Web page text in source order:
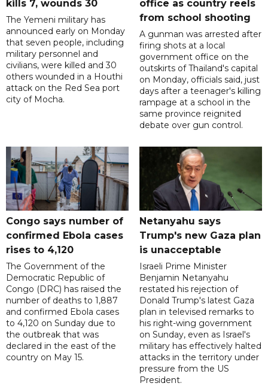
kills 7, wounds 30
The Yemeni military has
announced early on Monday
that seven people, including
military personnel and
civilians, were killed and 30
others wounded in a Houthi
attack on the Red Sea port
city of Mocha.
office as country reels
from school shooting
A gunman was arrested after
firing shots at a local
government office on the
outskirts of Thailand's capital
on Monday, officials said, just
days after a teenager's killing
rampage at a school in the
same province reignited
debate over gun control.
Congo says number of
confirmed Ebola cases
rises to 4,120
The Government of the
Democratic Republic of
Congo (DRC) has raised the
number of deaths to 1,887
and confirmed Ebola cases
to 4,120 on Sunday due to
the outbreak that was
declared in the east of the
country on May 15.
Netanyahu says
Trump's new Gaza plan
is unacceptable
Israeli Prime Minister
Benjamin Netanyahu
restated his rejection of
Donald Trump's latest Gaza
plan in televised remarks to
his right-wing government
on Sunday, even as Israel's
military has effectively halted
attacks in the territory under
pressure from the US
President.